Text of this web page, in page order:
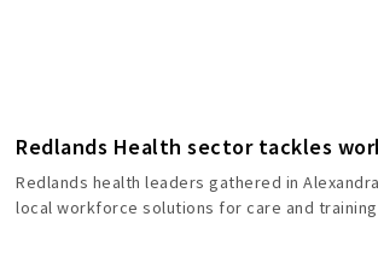
Redlands Health sector tackles
Redlands health leaders gathered in
local workforce solutions for care and